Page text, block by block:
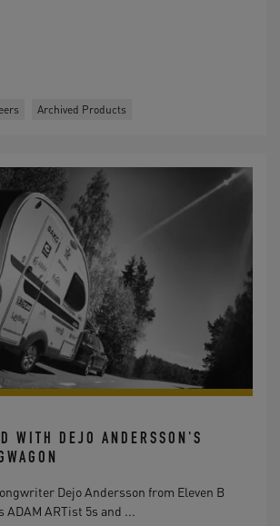
Archived Products
WITH DEJO ANDERSSON'S
Dejo Andersson from Eleven B
ADAM ARTist 5s and ...